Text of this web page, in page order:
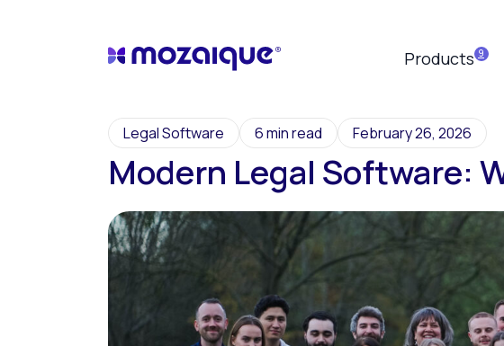
Products
Legal Software 6 min read February 26, 2026
Modern Legal Software: